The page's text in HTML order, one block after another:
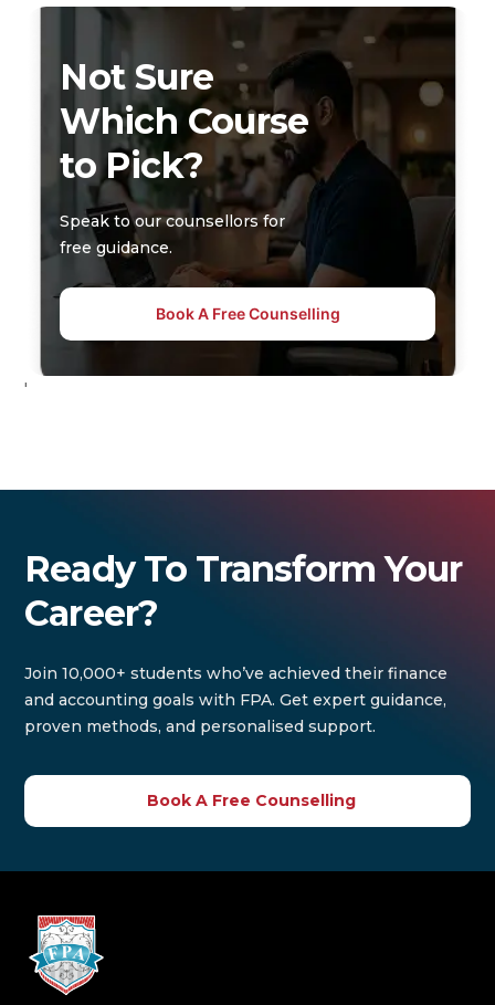
Not Sure
Which Course
to Pick?
Speak to our counsellors for
free guidance.
Book A Free Counselling
'
Ready To Transform Your
Career?
Join 10,000+ students who’ve achieved their finance
and accounting goals with FPA. Get expert guidance,
proven methods, and personalised support.
Book A Free Counselling